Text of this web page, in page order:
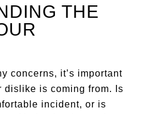
THE
concerns, it’s important
dislike is coming from. Is
incident, or is